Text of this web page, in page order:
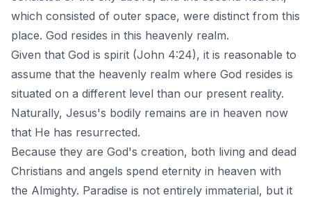
which consisted of outer space, were distinct from this
place. God resides in this heavenly realm.
Given that God is spirit (John 4:24), it is reasonable to
assume that the heavenly realm where God resides is
situated on a different level than our present reality.
Naturally, Jesus's bodily remains are in heaven now
that He has resurrected.
Because they are God's creation, both living and dead
Christians and angels spend eternity in heaven with
the Almighty. Paradise is not entirely immaterial, but it